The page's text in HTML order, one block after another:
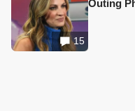
15
Outing